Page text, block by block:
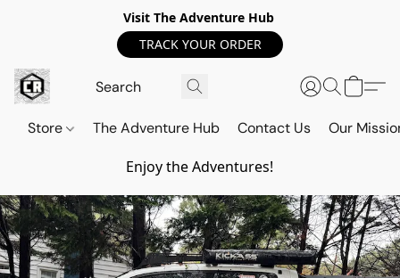
Visit The Adventure Hub
TRACK YOUR ORDER
Store The Adventure Hub Contact Us Our
Enjoy the Adventures!